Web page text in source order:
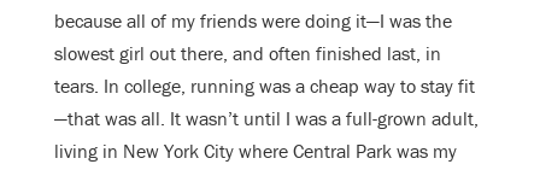
because all of my friends were doing it—I was the
slowest girl out there, and often finished last, in
tears. In college, running was a cheap way to stay fit
—that was all. It wasn’t until I was a full-grown adult,
living in New York City where Central Park was my